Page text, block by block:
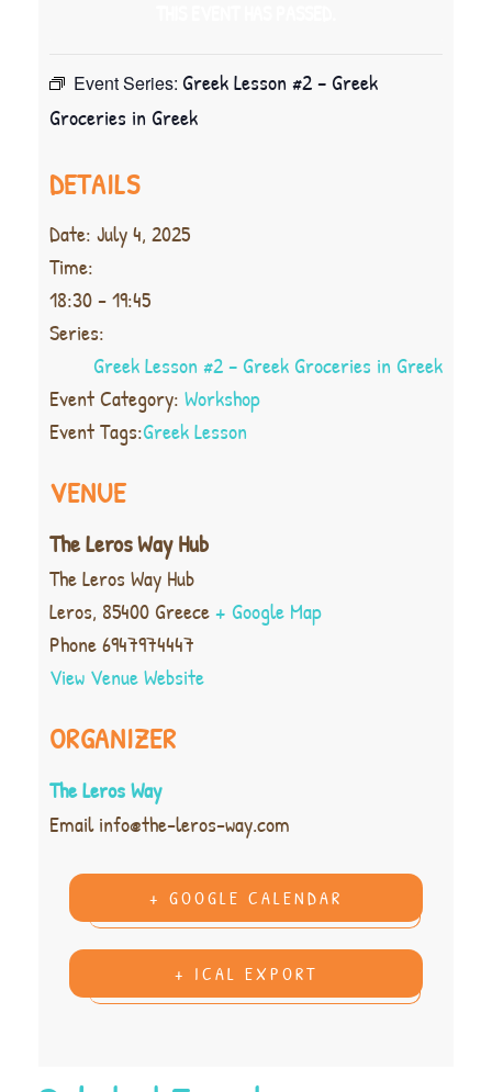
Event Series: Greek Lesson #2 – Greek
Groceries in Greek
DETAILS
Date: July 4, 2025
Time:
18:30 - 19:45
Series:
Greek Lesson #2 – Greek Groceries in Greek
Event Category: Workshop
Event Tags:Greek Lesson
VENUE
The Leros Way Hub
The Leros Way Hub
Leros, 85400 Greece+ Google Map
Phone6947974447
View Venue Website
ORGANIZER
The Leros Way
Emailinfo@the-leros-way.com
+ GOOGLE CALENDAR
+ ICAL EXPORT